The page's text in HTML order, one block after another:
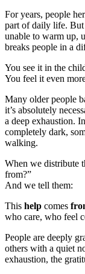
For years, people
part of daily life. But
unable to warm up,
breaks people in a
You see it in the
You feel it even
Many older people
it’s absolutely
a deep exhaustion.
completely dark,
walking.
When we distribute
from?”
And we tell them:
This help comes
who care, who feel
People are deeply
others with a quiet
exhaustion, the